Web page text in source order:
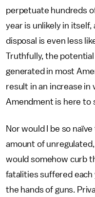
perpetuate hundreds
year is unlikely in itself,
disposal is even less
Truthfully, the
generated in most
result in an increase in
Amendment is here to
Nor would I be so
amount of
would somehow curb
fatalities suffered
the hands of guns.